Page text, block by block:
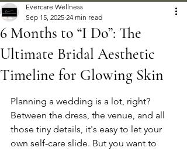
6 Months to “I Do”: The
Ultimate Bridal Aesthetic
Timeline for Glowing Skin
Evercare Wellness
Sep 15, 2025 24 min read
Planning a wedding is a lot, right?
Between the dress, the venue, and all
those tiny details, it's easy to let your
own self-care slide. But you want to